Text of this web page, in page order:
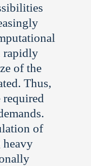
rapidly
of the
Thus,
of
heavy